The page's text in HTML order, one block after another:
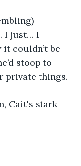
I just… I
it couldn’t be
stoop to
private things.
Cait's stark